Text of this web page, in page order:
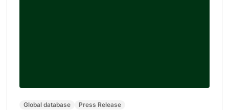
Global database Press Release